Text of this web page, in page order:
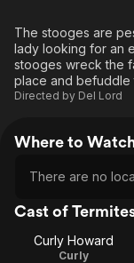
Free Movies &
The stooges are
lady looking for an
stooges wreck the
place and befuddle
Directed by Del Lord
Where to
There are no
Cast of
Curly Howard
Curly